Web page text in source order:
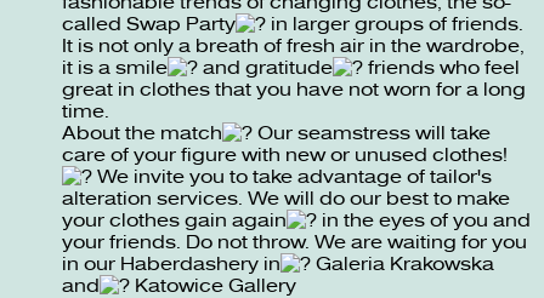
called Swap Party
in larger groups of friends.
It is not only a breath of fresh air in the wardrobe,
it is a smile
and gratitude
friends who feel
great in clothes that you have not worn for a long
time.
About the match
Our seamstress will take
care of your figure with new or unused clothes!
We invite you to take advantage of tailor's
alteration services. We will do our best to make
your clothes gain again
in the eyes of you and
your friends. Do not throw. We are waiting for you
in our Haberdashery in
Galeria Krakowska
and
Katowice Gallery